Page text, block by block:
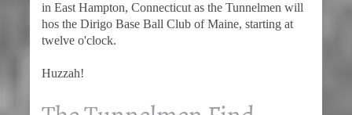
in East Hampton, Connecticut as the Tunnelmen will
hos the Dirigo Base Ball Club of Maine, starting at
twelve o'clock.
Huzzah!